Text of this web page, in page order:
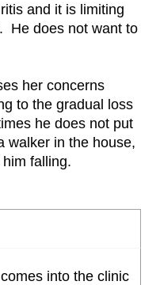
and it is limiting
He does not want to
her concerns
to the gradual loss
he does not put
walker in the house,
falling.
into the clinic